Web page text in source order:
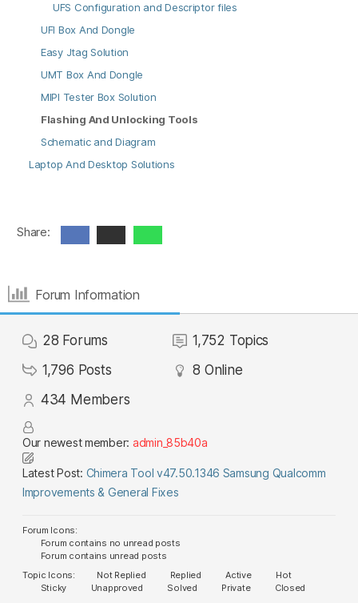
UFS Configuration and Descriptor files
UFI Box And Dongle
Easy Jtag Solution
UMT Box And Dongle
MIPI Tester Box Solution
Flashing And Unlocking Tools
Schematic and Diagram
Laptop And Desktop Solutions
Share:
Forum Information
28 Forums 1,752 Topics
1,796 Posts 8 Online
434 Members
Our newest member: admin_85b40a
Latest Post: Chimera Tool v47.50.1346 Samsung Qualcomm
Improvements & General Fixes
Forum Icons:
Forum contains no unread posts
Forum contains unread posts
Topic Icons:
Not Replied Replied Active
Hot
Sticky
Unapproved Solved Private Closed